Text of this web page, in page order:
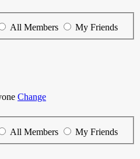
All Members
My Friends
Change
All Members
My Friends